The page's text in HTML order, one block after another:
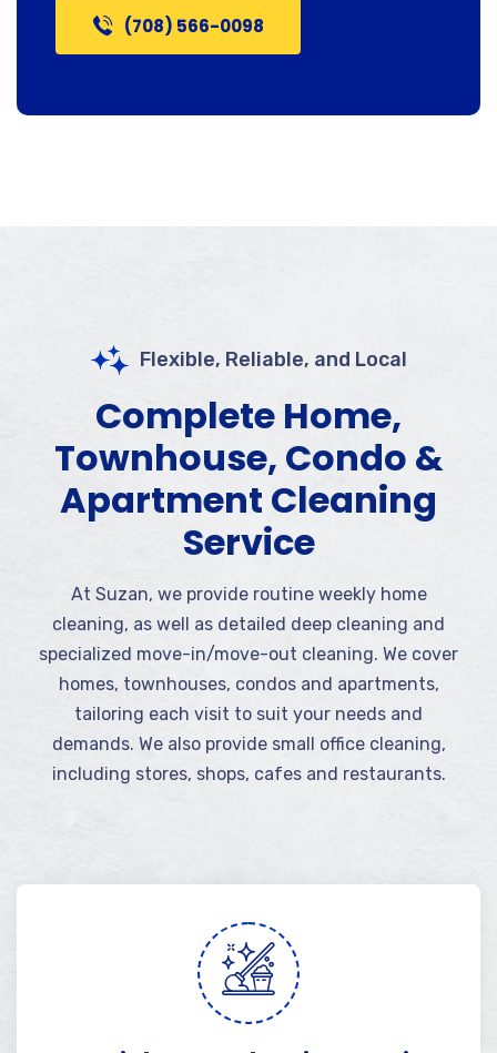
(708) 566-0098
Flexible, Reliable, and Local
Complete Home,
Townhouse, Condo &
Apartment Cleaning
Service
At Suzan, we provide routine weekly home
cleaning, as well as detailed deep cleaning and
specialized move-in/move-out cleaning. We cover
homes, townhouses, condos and apartments,
tailoring each visit to suit your needs and
demands. We also provide small office cleaning,
including stores, shops, cafes and restaurants.